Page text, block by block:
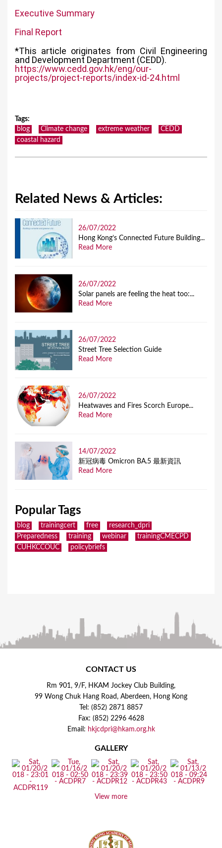
Executive Summary
Final Report
*This article originates from Civil Engineering
and Development Department (CEDD).
https://www.cedd.gov.hk/eng/our-
projects/project-reports/index-id-24.html
Tags:
blog
Climate change extreme weather
CEDD
coastal hazard
Related News & Articles:
26/07/2022
Hong Kong’s Connected Future Building...
Read More
26/07/2022
Solar panels are feeling the heat too:...
Read More
26/07/2022
Street Tree Selection Guide
Read More
26/07/2022
Heatwaves and Fires Scorch Europe...
Read More
14/07/2022
新冠病毒 Omicron BA.5 最新資訊
Read More
Popular Tags
blog trainingcert free
research_dpri
Preparedness
training webinar
trainingCMECPD
CUHKCCOUC
policybriefs
CONTACT US
Rm 901, 9/F, HKAM Jockey Club Building,
99 Wong Chuk Hang Road, Aberdeen, Hong Kong
Tel: (852) 2871 8857
Fax: (852) 2296 4628
Email: hkjcdpri@hkam.org.hk
GALLERY
View more